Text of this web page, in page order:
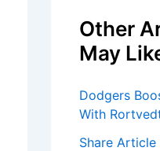
Other
May
Dodgers
With
Share